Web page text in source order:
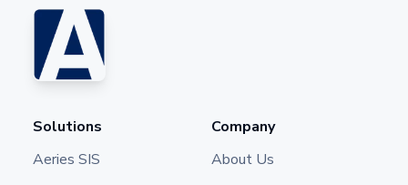
Solutions
Aeries SIS
Company
About Us